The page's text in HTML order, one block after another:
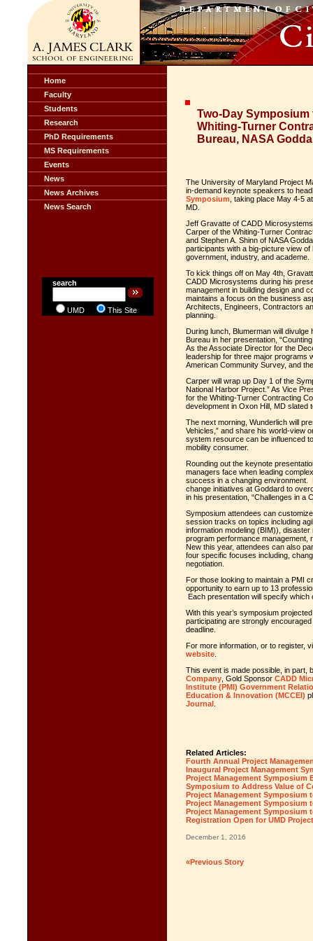
Home
Faculty
Students
Research
PhD Requirements
MS Requirements
Events
News
News Archives
News Search
search
UMD This Site
Two-Day
Whiting-Turner
Bureau, NASA
The University of Maryland Project
in-demand keynote speakers to
Symposium , taking place May 4-5
MD.
Jeff Gravatte of CADD
Carper of the Whiting-Turner
and Stephen A. Shinn of NASA
participants with a big-picture view
government, industry, and academe.
To kick things off on May 4th ,
CADD Microsystems during his
management in building design and
maintains a focus on the business
Architects, Engineers, Contractors
planning
During lunch, Blumerman will
Bureau in her presentation,
As the Associate Director for the
leadership for three major programs
American Community Survey, and
Carper will wrap up Day 1 of the
National Harbor Project.” As Vice
for the Whiting-Turner Contracting
development in Oxon Hill, MD slated
The next morning, Wunderlich will
Vehicles,” and share his world-view
system resource can be influenced
mobility consumer.
Rounding out the keynote
managers face when leading
success in a changing environment.
change initiatives at Goddard to
in his presentation, “Challenges in a
Symposium attendees can
session tracks on topics including
information modeling (BIM)),
program performance management,
New this year, attendees can also
four specific focuses including,
negotiation.
For those looking to maintain a PMI
opportunity to earn up to 13
Each presentation will specify
With this year’s symposium
participating are strongly
deadline.
For more information, or to register,
website
This event is made possible, in part,
Company , Gold Sponsor CADD
Institute (PMI) Government
Education & Innovation (MCCEI)
Journal
Related Articles:
Fourth Annual Project
Inaugural Project Management
Project Management Symposium
Symposium to Address Value of
Project Management Symposium
Project Management Symposium
Project Management Symposium
Registration Open for UMD
December 1, 2016
«Previous Story